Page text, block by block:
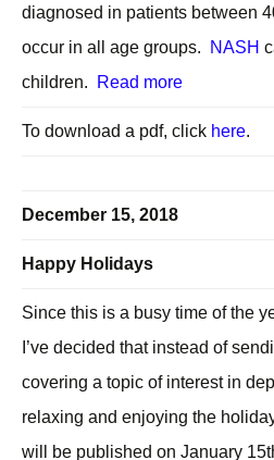
diagnosed in patients between
occur in all age groups.
NASH
children.
Read more
To download a pdf, click here.
December 15, 2018
Happy Holidays
Since this is a busy time of the
I’ve decided that instead of
covering a topic of interest in
relaxing and enjoying the
will be published on January